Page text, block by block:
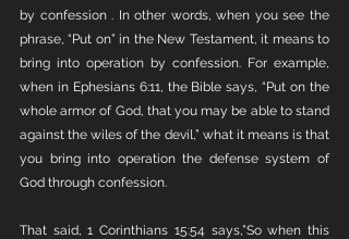
by confession . In other words, when you see the
phrase, “Put on” in the New Testament, it means to
bring into operation by confession. For example,
when in Ephesians 6:11, the Bible says, “Put on the
whole armor of God, that you may be able to stand
against the wiles of the devil,” what it means is that
you bring into operation the defense system of
God through confession.
That said, 1 Corinthians 15:54 says,”So when this